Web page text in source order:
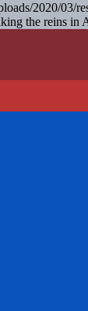
2020/03/
the reins in